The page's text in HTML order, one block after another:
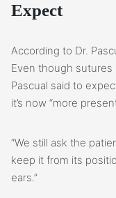
Expect
According to Dr.
Even though sutures
Pascual said to
it’s now “more
“We still ask the
keep it from its
ears.”